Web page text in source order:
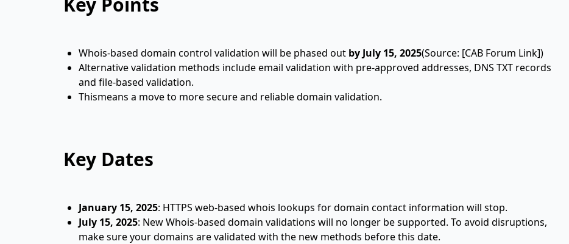
Whois-based domain control validation will be phased out by July 15, 2025(Source: [CAB Forum Link])
Alternative validation methods include email validation with pre-approved addresses, DNS TXT records
and file-based validation.
Thismeans a move to more secure and reliable domain validation.
Key Dates
January 15, 2025: HTTPS web-based whois lookups for domain contact information will stop.
July 15, 2025: New Whois-based domain validations will no longer be supported. To avoid disruptions,
make sure your domains are validated with the new methods before this date.